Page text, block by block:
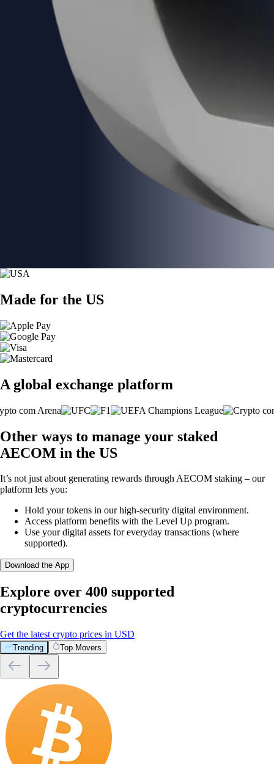
Made for the US
A global exchange platform
Other ways to manage your staked
AECOM in the US
It’s not just about generating rewards through AECOM staking – our
platform lets you:
Hold your tokens in our high-security digital environment.
Access platform benefits with the Level Up program.
Use your digital assets for everyday transactions (where
supported).
Download the App
Explore over 400 supported
cryptocurrencies
Get the latest crypto prices in USD
Trending Top Movers